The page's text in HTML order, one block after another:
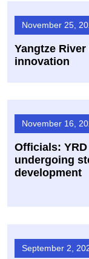
November 25,
Yangtze
innovation
November 16,
Officials:
undergoing
development
September 2,